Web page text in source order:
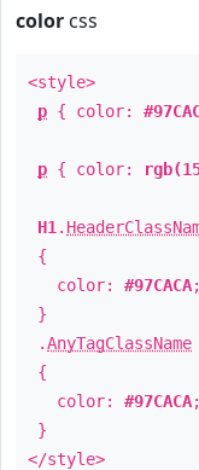
color css
<style>
p { color:
p { color:
H1 .
{
color: #97CACA;
}
.AnyTagClassName
{
color: #97CACA;
}
</style>